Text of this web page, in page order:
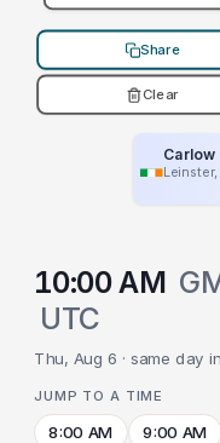
Share
Clear
Carlow
10:00 AM
UTC
Thu, Aug 6 · same day
JUMP TO A TIME
8:00 AM 9:00 AM